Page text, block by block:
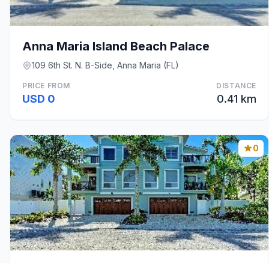
Anna Maria Island Beach Palace
109 6th St. N. B-Side, Anna Maria (FL)
PRICE FROM
USD 0
DISTANCE
0.41 km
0